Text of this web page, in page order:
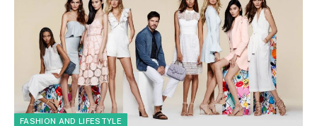
FASHION AND LIFESTYLE